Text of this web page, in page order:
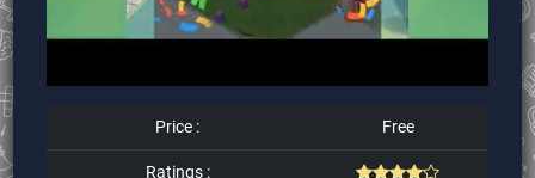
Price : Free
Ratings :